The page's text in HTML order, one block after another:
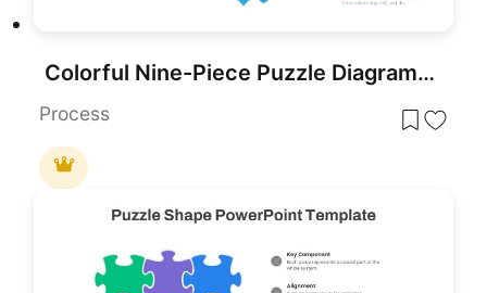
Colorful Nine-Piece Puzzle Diagram Template for PowerPoint & Google Slides
Process